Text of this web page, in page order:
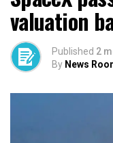
valuation
Published 2
By News